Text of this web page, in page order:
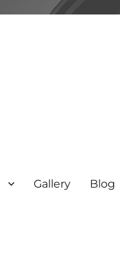
Gallery Blog